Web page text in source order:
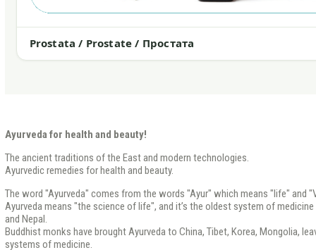
Prostata / Prostate / Простата
Ayurveda for health and beauty!
The ancient traditions of the East and modern technologies.
Ayurvedic remedies for health and beauty.
The word "Ayurveda" comes from the words "Ayur" which means "life" and
Ayurveda means "the science of life", and it’s the oldest system of
and Nepal.
Buddhist monks have brought Ayurveda to China, Tibet, Korea, Mongolia,
systems of medicine.